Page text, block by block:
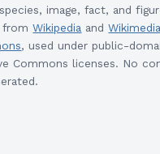
image, fact, and
from Wikipedia and
, used under public-
Commons licenses. No